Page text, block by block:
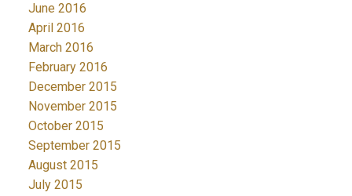
June 2016
April 2016
March 2016
February 2016
December 2015
November 2015
October 2015
September 2015
August 2015
July 2015